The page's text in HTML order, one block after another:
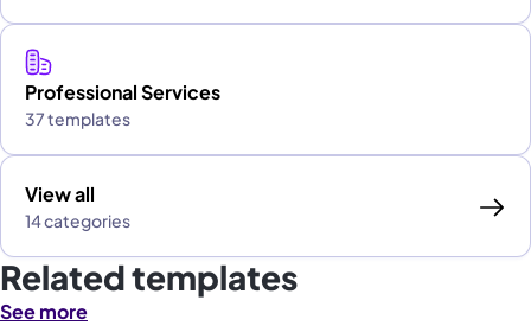
Professional Services
37 templates
View all
14 categories
Related templates
See more